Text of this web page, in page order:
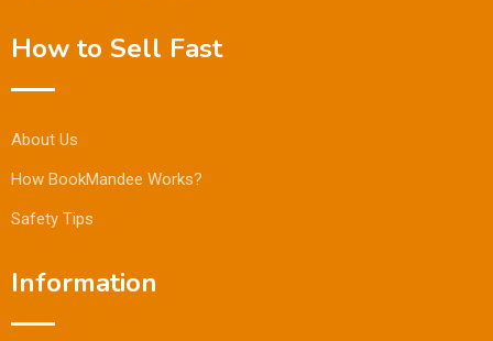
How to Sell Fast
About Us
How BookMandee Works?
Safety Tips
Information